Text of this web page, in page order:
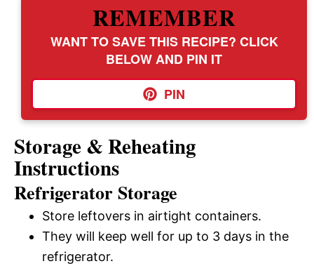
REMEMBER
WANT TO SAVE THIS RECIPE? CLICK
BELOW AND PIN IT
PIN
Storage & Reheating
Instructions
Refrigerator Storage
Store leftovers in airtight containers.
They will keep well for up to 3 days in the
refrigerator.